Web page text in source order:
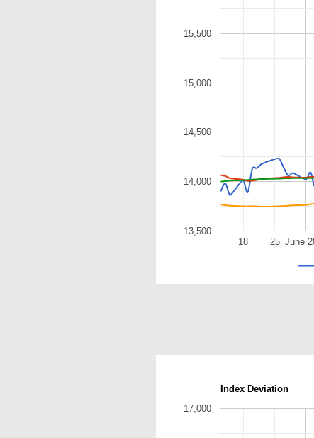
June
18 25
13,500
14,000
14,500
15,000
15,500
Index Deviation
17,000